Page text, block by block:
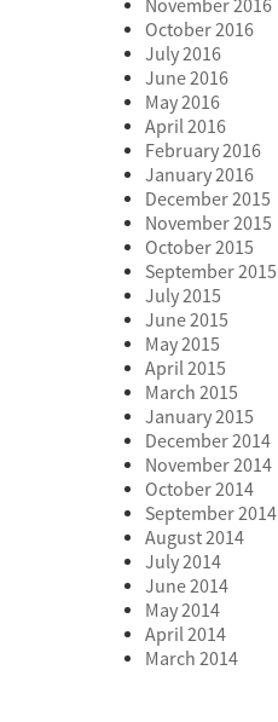
November 2016
October 2016
July 2016
June 2016
May 2016
April 2016
February 2016
January 2016
December 2015
November 2015
October 2015
September 2015
July 2015
June 2015
May 2015
April 2015
March 2015
January 2015
December 2014
November 2014
October 2014
September 2014
August 2014
July 2014
June 2014
May 2014
April 2014
March 2014